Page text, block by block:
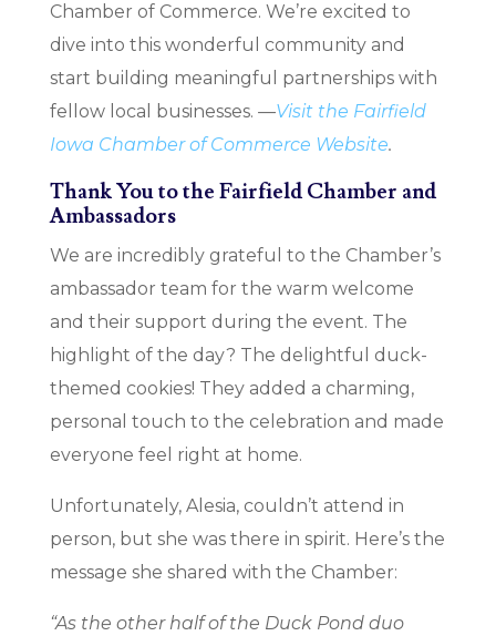
Chamber of Commerce. We’re excited to
dive into this wonderful community and
start building meaningful partnerships with
fellow local businesses. —Visit the Fairfield
Iowa Chamber of Commerce Website.
Thank You to the Fairfield Chamber and
Ambassadors
We are incredibly grateful to the Chamber’s
ambassador team for the warm welcome
and their support during the event. The
highlight of the day? The delightful duck-
themed cookies! They added a charming,
personal touch to the celebration and made
everyone feel right at home.
Unfortunately, Alesia, couldn’t attend in
person, but she was there in spirit. Here’s the
message she shared with the Chamber:
“As the other half of the Duck Pond duo